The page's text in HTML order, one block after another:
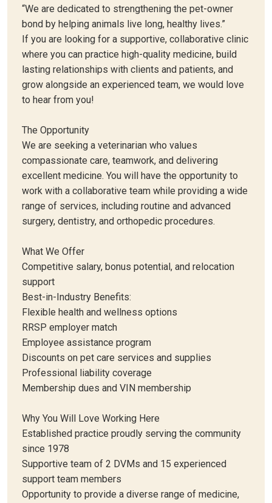
“We are dedicated to strengthening the pet-owner
bond by helping animals live long, healthy lives.”
If you are looking for a supportive, collaborative clinic
where you can practice high-quality medicine, build
lasting relationships with clients and patients, and
grow alongside an experienced team, we would love
to hear from you!
The Opportunity
We are seeking a veterinarian who values
compassionate care, teamwork, and delivering
excellent medicine. You will have the opportunity to
work with a collaborative team while providing a wide
range of services, including routine and advanced
surgery, dentistry, and orthopedic procedures.
What We Offer
Competitive salary, bonus potential, and relocation
support
Best-in-Industry Benefits:
Flexible health and wellness options
RRSP employer match
Employee assistance program
Discounts on pet care services and supplies
Professional liability coverage
Membership dues and VIN membership
Why You Will Love Working Here
Established practice proudly serving the community
since 1978
Supportive team of 2 DVMs and 15 experienced
support team members
Opportunity to provide a diverse range of medicine,